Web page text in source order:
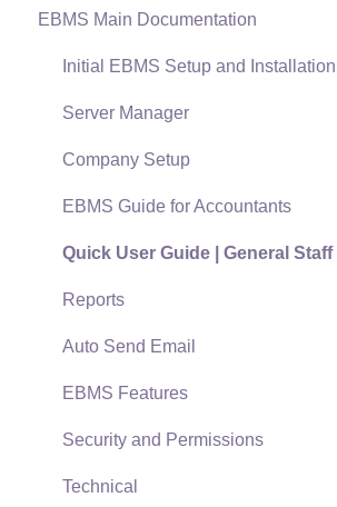
Software Versions & Release Notes
Terms & Conditions
Policies & Compliance
Support Subscriptions
EBMS Main Documentation
Initial EBMS Setup and Installation
Server Manager
Company Setup
EBMS Guide for Accountants
Quick User Guide | General Staff
Reports
Auto Send Email
EBMS Features
Security and Permissions
Technical